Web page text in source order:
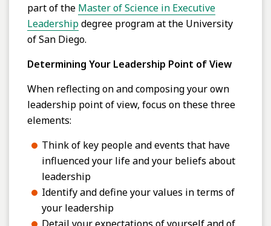
part of the Master of Science in Executive
Leadershipdegree program at the University
of San Diego.
Determining Your Leadership Point of View
When reflecting on and composing your own
leadership point of view, focus on these three
elements:
Think of key people and events that have
influenced your life and your beliefs about
leadership
Identify and define your values in terms of
your leadership